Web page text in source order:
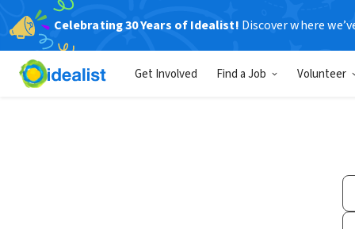
Celebrating 30 Years of Idealist! Discover where
Get Involved Find a Job Volunteer